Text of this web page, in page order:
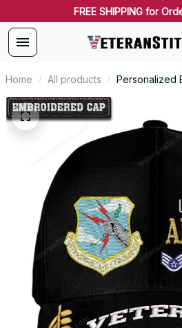
FREE SHIPPING for
Home All products
Personalized